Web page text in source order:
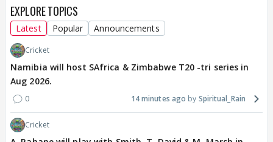
EXPLORE TOPICS
Latest Popular Announcements
Cricket
Namibia will host SAfrica & Zimbabwe T20 -tri series in
Aug 2026.
0 14 minutes ago Spiritual_Rain
Cricket